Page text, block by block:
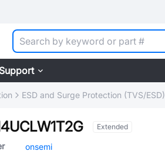
ESD and Surge Protection (TVS/ESD)
Extended
onsemi